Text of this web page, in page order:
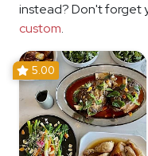
instead? Don't forget
custom.
5.00